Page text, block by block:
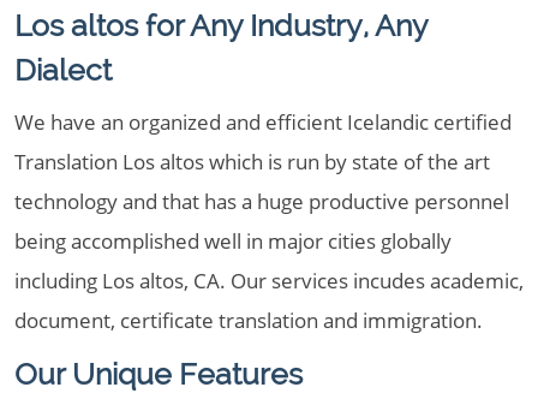
Los altos for Any Industry, Any
Dialect
We have an organized and efficient Icelandic certified
Translation Los altos which is run by state of the art
technology and that has a huge productive personnel
being accomplished well in major cities globally
including Los altos, CA. Our services incudes academic,
document, certificate translation and immigration.
Our Unique Features